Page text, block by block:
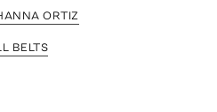
ORTIZ
BELTS